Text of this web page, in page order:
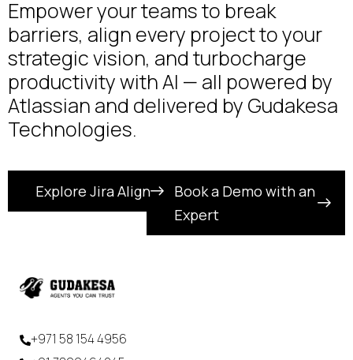
Empower your teams to break
barriers, align every project to your
strategic vision, and turbocharge
productivity with AI — all powered by
Atlassian and delivered by Gudakesa
Technologies.
Explore Jira Align
Book a Demo with an
Expert
+971 58 154 4956